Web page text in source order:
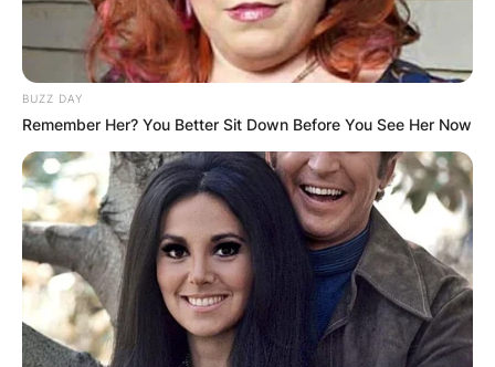
BUZZ DAY
Remember Her? You Better Sit Down Before You See Her Now